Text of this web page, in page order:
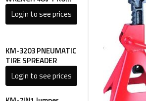
LINE 1
Login to see prices
KM-3203 PNEUMATIC
TIRE SPREADER
Login to see prices